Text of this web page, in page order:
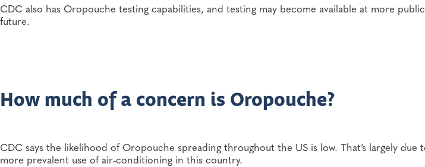
CDC also has Oropouche testing capabilities, and testing may become available at more
future.
How much of a concern is Oropouche?
CDC says the likelihood of Oropouche spreading throughout the US is low. That’s largely
more prevalent use of air-conditioning in this country.